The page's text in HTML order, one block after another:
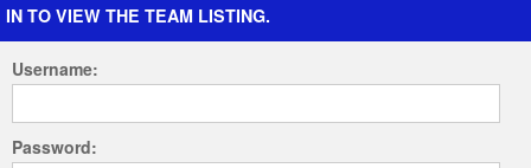
IN TO VIEW THE TEAM LISTING.
Username:
Password: